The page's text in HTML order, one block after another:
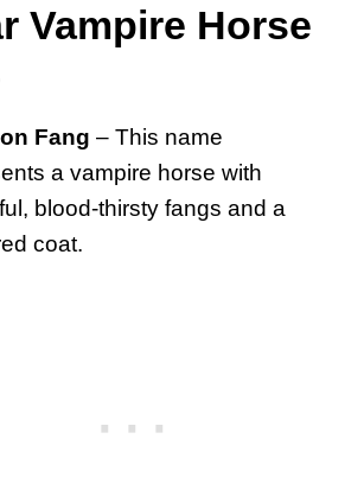
Vampire Horse
Fang – This name
a vampire horse with
blood-thirsty fangs and a
coat.